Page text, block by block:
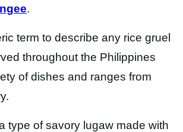
.
term to describe any rice gruel
throughout the Philippines
of dishes and ranges from
type of savory lugaw made with